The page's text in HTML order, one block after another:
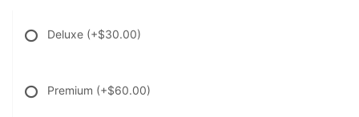
Deluxe (+$30.00)
Premium (+$60.00)